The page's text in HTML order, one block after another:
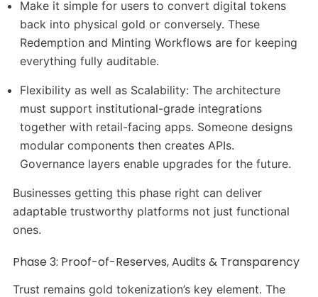
Make it simple for users to convert digital tokens
back into physical gold or conversely. These
Redemption and Minting Workflows are for keeping
everything fully auditable.
Flexibility as well as Scalability: The architecture
must support institutional-grade integrations
together with retail-facing apps. Someone designs
modular components then creates APIs.
Governance layers enable upgrades for the future.
Businesses getting this phase right can deliver
adaptable trustworthy platforms not just functional
ones.
Phase 3: Proof-of-Reserves, Audits & Transparency
Trust remains gold tokenization’s key element. The